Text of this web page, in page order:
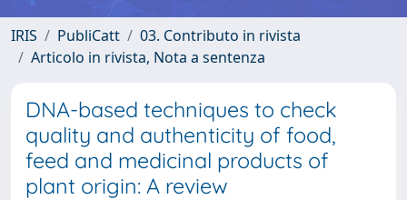
IRIS PubliCatt
03. Contributo in rivista
Articolo in rivista, Nota a sentenza
DNA-based techniques to check
quality and authenticity of food,
feed and medicinal products of
plant origin: A review